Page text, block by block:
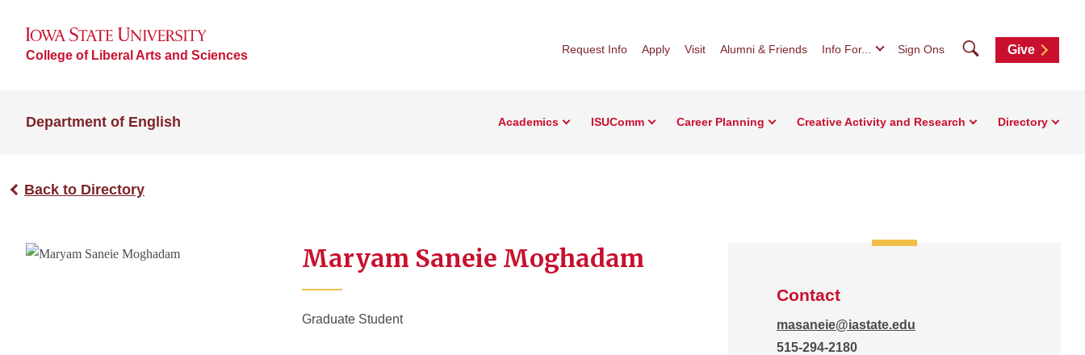
College of Liberal Arts and Sciences Request Info Apply Visit Alumni & Friends Info For... Sign Ons SearchGive
Department of English Academics ISUComm Career Planning Creative Activity and Research Directory
Back to Directory
Maryam Saneie Moghadam
Graduate Student
Contact
masaneie@iastate.edu
515-294-2180